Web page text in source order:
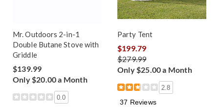
Mr. Outdoors 2-in-1
Double Butane Stove with
Griddle
$139.99
Only $20.00 a Month
0.0
Party Tent
$199.79
$279.99
Only $25.00 a Month
2.8
37 Reviews